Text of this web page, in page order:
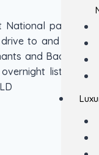
National park on
to and enter
and Bao Bab
listening